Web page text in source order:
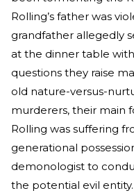
Rolling’s father was
grandfather allegedly
at the dinner table
questions they raise
old nature-versus-
murderers, their main
Rolling was suffering
generational
demonologist to
the potential evil entity.